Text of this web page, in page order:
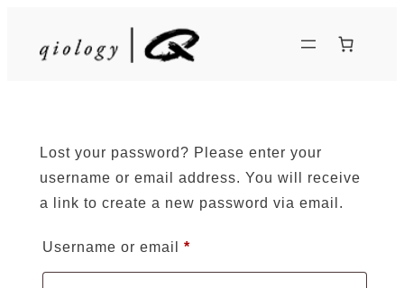
content
Lost your password? Please enter your
username or email address. You will receive
a link to create a new password via email.
Username or email *Required